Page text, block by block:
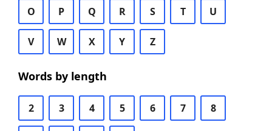
O P Q R S T U
V W X Y Z
Words by length
2 3 4 5 6 7 8